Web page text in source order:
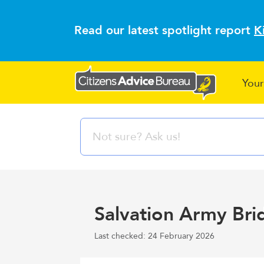
Read our latest spotlight report
Salvation Army
Last checked: 24 February 2026